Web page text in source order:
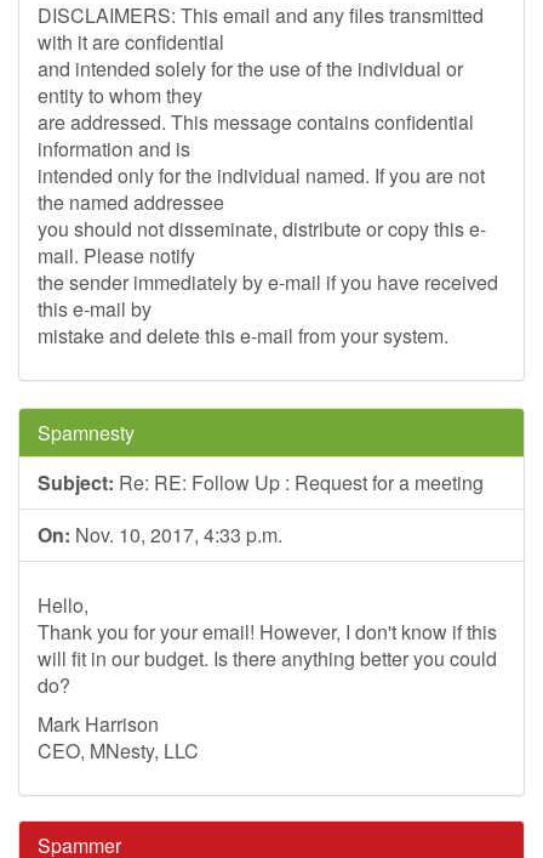
DISCLAIMERS: This email and any files transmitted
with it are confidential
and intended solely for the use of the individual or
entity to whom they
are addressed. This message contains confidential
information and is
intended only for the individual named. If you are not
the named addressee
you should not disseminate, distribute or copy this e-
mail. Please notify
the sender immediately by e-mail if you have received
this e-mail by
mistake and delete this e-mail from your system.
Spamnesty
Subject: Re: RE: Follow Up : Request for a meeting
On: Nov. 10, 2017, 4:33 p.m.
Hello,
Thank you for your email! However, I don't know if this
will fit in our budget. Is there anything better you could
do?
Mark Harrison
CEO, MNesty, LLC
Spammer